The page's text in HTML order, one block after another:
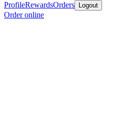
ProfileRewardsOrders Logout
Order online